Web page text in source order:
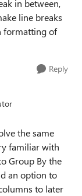
in between,
line breaks
formatting of
Reply
the same
familiar with
Group By the
an option to
to later